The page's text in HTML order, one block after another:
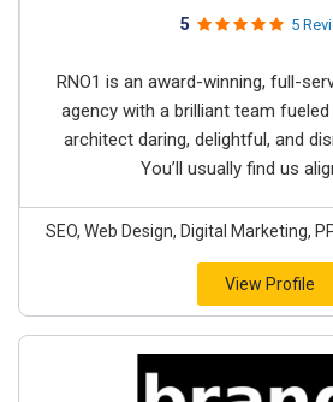
5 5
RNO1 is an award-winning, full-
agency with a brilliant team
architect daring, delightful, and
You’ll usually find us
SEO, Web Design, Digital Marketing,
View Profile